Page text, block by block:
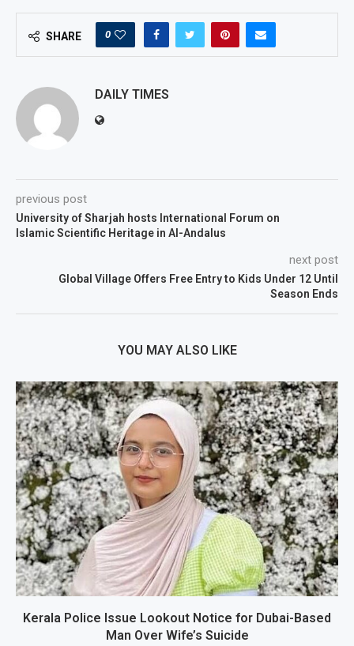
SHARE 0
DAILY TIMES
previous post
University of Sharjah hosts International Forum on
Islamic Scientific Heritage in Al-Andalus
next post
Global Village Offers Free Entry to Kids Under 12 Until
Season Ends
YOU MAY ALSO LIKE
Kerala Police Issue Lookout Notice for Dubai-Based
Man Over Wife’s Suicide